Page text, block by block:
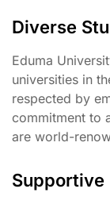
Diverse
Eduma
universities in
respected by
commitment to
are world-
Supportive